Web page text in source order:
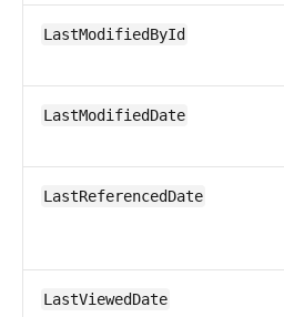
LastModifiedById
LastModifiedDate
LastReferencedDate
LastViewedDate